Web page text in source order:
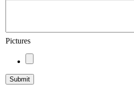
Pictures